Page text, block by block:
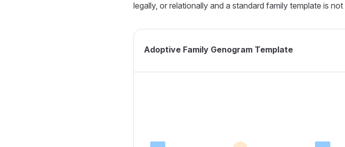
legally, or relationally and a standard family template is
Adoptive Family Genogram Template